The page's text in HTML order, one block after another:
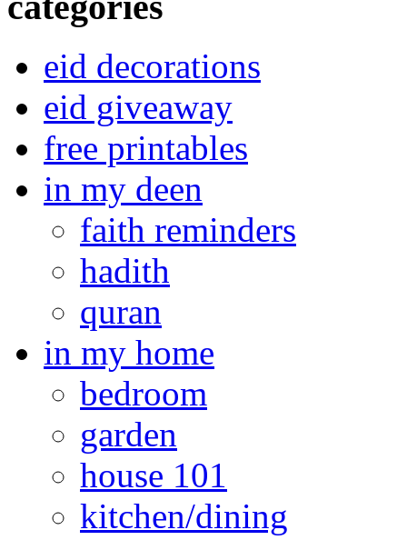
eid decorations
eid giveaway
free printables
in my deen
faith reminders
hadith
quran
in my home
bedroom
garden
house 101
kitchen/dining